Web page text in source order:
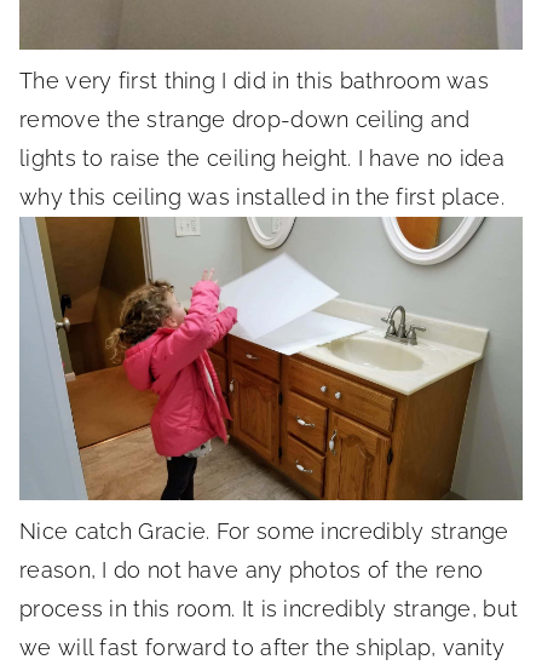
The very first thing I did in this bathroom was
remove the strange drop-down ceiling and
lights to raise the ceiling height. I have no idea
why this ceiling was installed in the first place.
Nice catch Gracie. For some incredibly strange
reason, I do not have any photos of the reno
process in this room. It is incredibly strange, but
we will fast forward to after the shiplap, vanity